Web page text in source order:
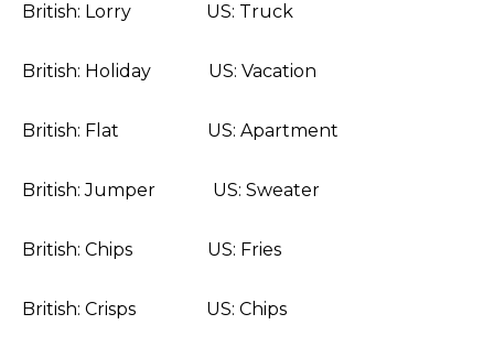
British: Lorry US: Truck
British: Holiday US: Vacation
British: Flat US: Apartment
British: Jumper US: Sweater
British: Chips US: Fries
British: Crisps US: Chips